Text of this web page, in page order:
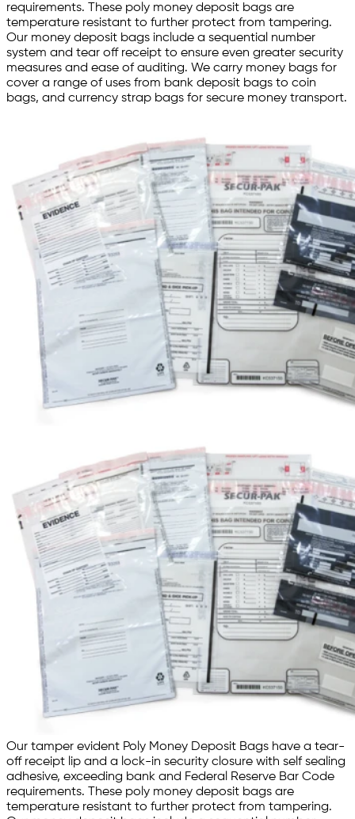
requirements. These poly money deposit bags are
temperature resistant to further protect from tampering.
Our money deposit bags include a sequential number
system and tear off receipt to ensure even greater security
measures and ease of auditing. We carry money bags for
cover a range of uses from bank deposit bags to coin
bags, and currency strap bags for secure money transport.
Our tamper evident Poly Money Deposit Bags have a tear-
off receipt lip and a lock-in security closure with self sealing
adhesive, exceeding bank and Federal Reserve Bar Code
requirements. These poly money deposit bags are
temperature resistant to further protect from tampering.